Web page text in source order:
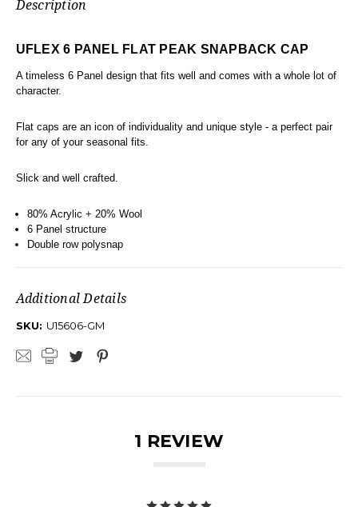
Description
UFLEX 6 PANEL FLAT PEAK SNAPBACK CAP
A timeless 6 Panel design that fits well and comes with a whole lot of
character.
Flat caps are an icon of individuality and unique style - a perfect pair
for any of your seasonal fits.
Slick and well crafted.
80% Acrylic + 20% Wool
6 Panel structure
Double row polysnap
Additional Details
SKU: U15606-GM
1 REVIEW